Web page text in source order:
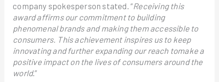
company spokesperson stated. “Receiving this
award affirms our commitment to building
phenomenal brands and making them accessible to
consumers. This achievement inspires us to keep
innovating and further expanding our reach tomake a
positive impact on the lives of consumers around the
world.”